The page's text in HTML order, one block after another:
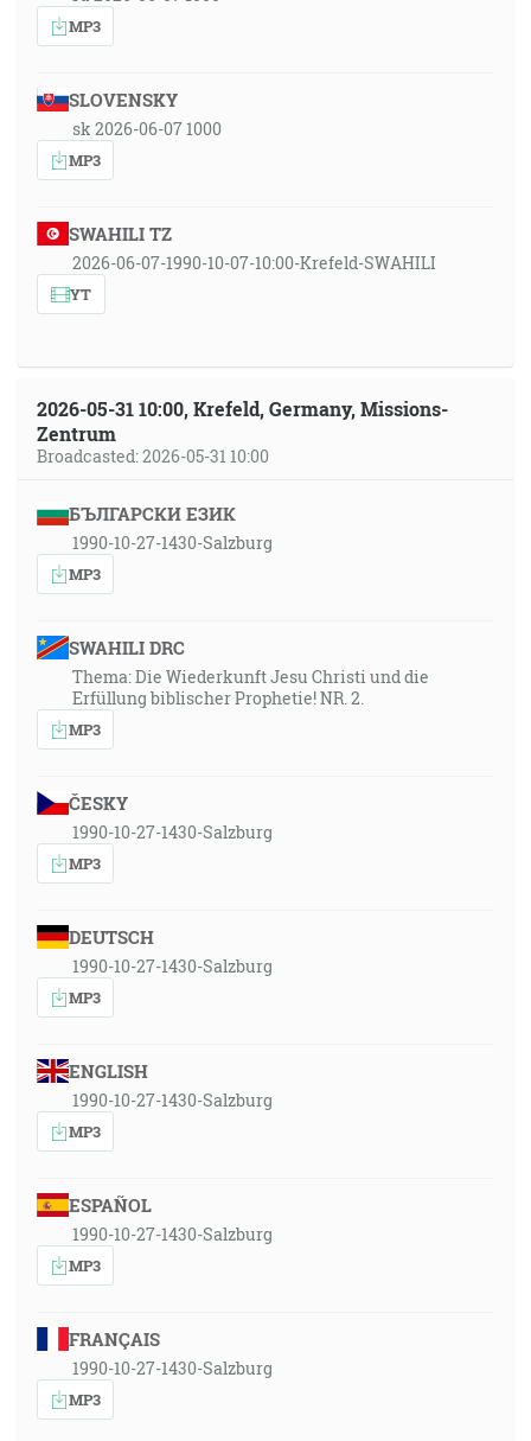
MP3
SLOVENSKY
sk 2026-06-07 1000
MP3
SWAHILI TZ
2026-06-07-1990-10-07-10:00-Krefeld-SWAHILI
YT
2026-05-31 10:00, Krefeld, Germany, Missions-
Zentrum
Broadcasted: 2026-05-31 10:00
БЪЛГАРСКИ ЕЗИК
1990-10-27-1430-Salzburg
MP3
SWAHILI DRC
Thema: Die Wiederkunft Jesu Christi und die
Erfüllung biblischer Prophetie! NR. 2.
MP3
ČESKY
1990-10-27-1430-Salzburg
MP3
DEUTSCH
1990-10-27-1430-Salzburg
MP3
ENGLISH
1990-10-27-1430-Salzburg
MP3
ESPAÑOL
1990-10-27-1430-Salzburg
MP3
FRANÇAIS
1990-10-27-1430-Salzburg
MP3